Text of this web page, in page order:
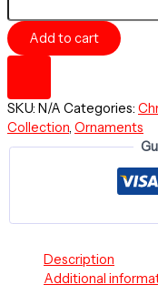
-
Merry
Christmas
Ceramic
Ornament
-
Christmas
Add to cart
SKU: N/A Categories:
Collection, Ornaments
Description
Additional